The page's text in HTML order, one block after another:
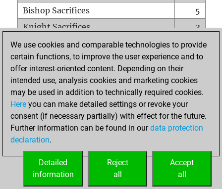
Bishop Sacrifices
5
Knight Sacrifices
3
Pawn Sacrifices
22
Mates on full board
0
Checkmates with a pawn
Smothered mates
0
Underpromotions
Doubled rooks on seventh rank
0
We use cookies and comparable technologies to provide
certain functions, to improve the user experience and to
offer interest-oriented content. Depending on their
intended use, analysis cookies and marketing cookies
may be used in addition to technically required cookies.
Here you can make detailed settings or revoke your
consent (if necessary partially) with effect for the future.
Further information can be found in ourdata protection
declaration.
Accept
all
Reject
all
Detailed
information